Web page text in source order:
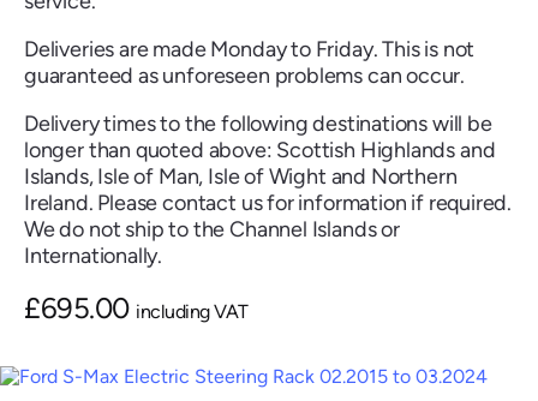
Renault
Volvo
View
all
Deliveries are made Monday to Friday. This is not
guaranteed as unforeseen problems can occur.
Delivery times to the following destinations will be
longer than quoted above: Scottish Highlands and
Islands, Isle of Man, Isle of Wight and Northern
Ireland. Please contact us for information if required.
We do not ship to the Channel Islands or
Internationally.
£695.00 including VAT